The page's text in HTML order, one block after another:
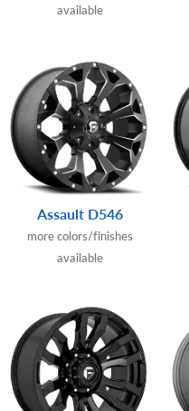
available
Assault D546
more colors/finishes
available